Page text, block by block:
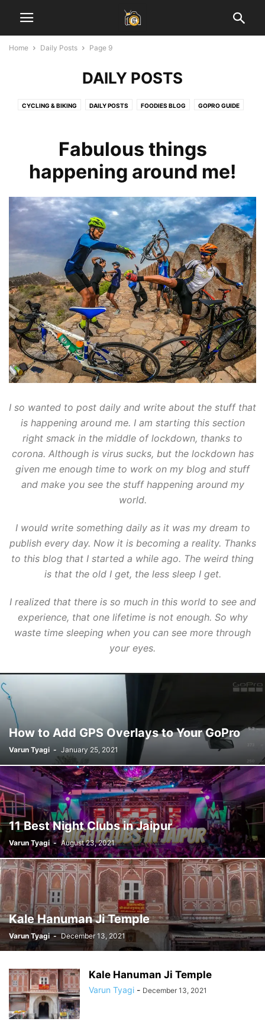
Home Daily Posts Page 9
DAILY POSTS
CYCLING & BIKING DAILY POSTS FOODIES BLOG GOPRO GUIDE
SOCIAL MEDIA MARKETING START BLOGGING TECH TRAVEL & EARN
Fabulous things
happening around me!
I so wanted to post daily and write about the stuff that
is happening around me. I am starting this section
right smack in the middle of lockdown, thanks to
corona. Although is virus sucks, but the lockdown has
given me enough time to work on my blog and stuff
and make you see the stuff happening around my
world.
I would write something daily as it was my dream to
publish every day. Now it is becoming a reality. Thanks
to this blog that I started a while ago. The weird thing
is that the old I get, the less sleep I get.
I realized that there is so much in this world to see and
experience, that one lifetime is not enough. So why
waste time sleeping when you can see more through
your eyes.
How to Add GPS Overlays to Your GoPro
Varun Tyagi - January 25, 2021
11 Best Night Clubs in Jaipur
Varun Tyagi - August 23, 2021
Kale Hanuman Ji Temple
Varun Tyagi - December 13, 2021
Kale Hanuman Ji Temple
Varun Tyagi - December 13, 2021